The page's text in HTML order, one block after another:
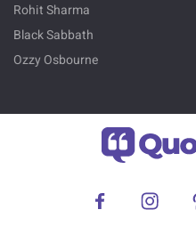
Rohit Sharma
Black Sabbath
Ozzy Osbourne